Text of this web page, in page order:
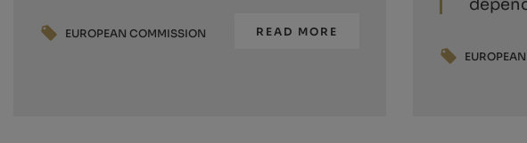
EUROPEAN COMMISSION READ MORE